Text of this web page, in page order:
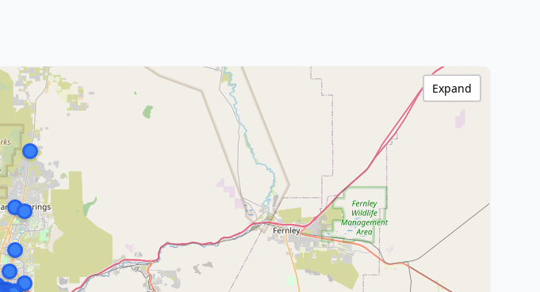
Expand